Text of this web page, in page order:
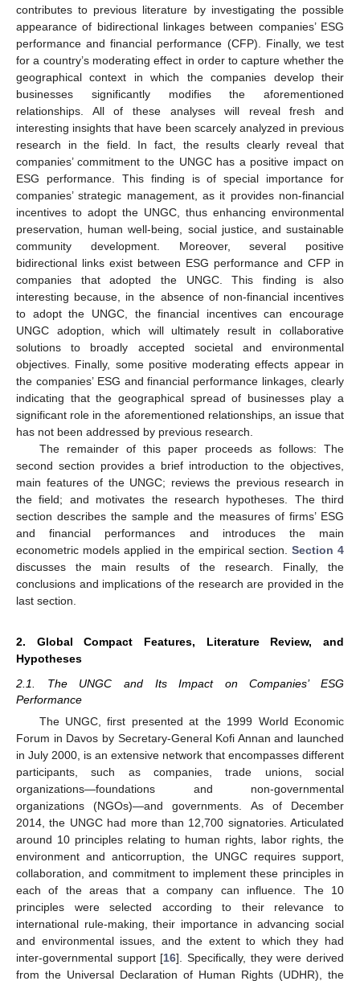
contributes to previous literature by investigating the possible
appearance of bidirectional linkages between companies’ ESG
performance and financial performance (CFP). Finally, we test
for a country’s moderating effect in order to capture whether the
geographical context in which the companies develop their
businesses significantly modifies the aforementioned
relationships. All of these analyses will reveal fresh and
interesting insights that have been scarcely analyzed in previous
research in the field. In fact, the results clearly reveal that
companies’ commitment to the UNGC has a positive impact on
ESG performance. This finding is of special importance for
companies’ strategic management, as it provides non-financial
incentives to adopt the UNGC, thus enhancing environmental
preservation, human well-being, social justice, and sustainable
community development. Moreover, several positive
bidirectional links exist between ESG performance and CFP in
companies that adopted the UNGC. This finding is also
interesting because, in the absence of non-financial incentives
to adopt the UNGC, the financial incentives can encourage
UNGC adoption, which will ultimately result in collaborative
solutions to broadly accepted societal and environmental
objectives. Finally, some positive moderating effects appear in
the companies’ ESG and financial performance linkages, clearly
indicating that the geographical spread of businesses play a
significant role in the aforementioned relationships, an issue that
has not been addressed by previous research.
The remainder of this paper proceeds as follows: The
second section provides a brief introduction to the objectives,
main features of the UNGC; reviews the previous research in
the field; and motivates the research hypotheses. The third
section describes the sample and the measures of firms’ ESG
and financial performances and introduces the main
econometric models applied in the empirical section. Section 4
discusses the main results of the research. Finally, the
conclusions and implications of the research are provided in the
last section.
2. Global Compact Features, Literature Review, and
Hypotheses
2.1. The UNGC and Its Impact on Companies’ ESG
Performance
The UNGC, first presented at the 1999 World Economic
Forum in Davos by Secretary-General Kofi Annan and launched
in July 2000, is an extensive network that encompasses different
participants, such as companies, trade unions, social
organizations—foundations and non-governmental
organizations (NGOs)—and governments. As of December
2014, the UNGC had more than 12,700 signatories. Articulated
around 10 principles relating to human rights, labor rights, the
environment and anticorruption, the UNGC requires support,
collaboration, and commitment to implement these principles in
each of the areas that a company can influence. The 10
principles were selected according to their relevance to
international rule-making, their importance in advancing social
and environmental issues, and the extent to which they had
inter-governmental support [16]. Specifically, they were derived
from the Universal Declaration of Human Rights (UDHR), the